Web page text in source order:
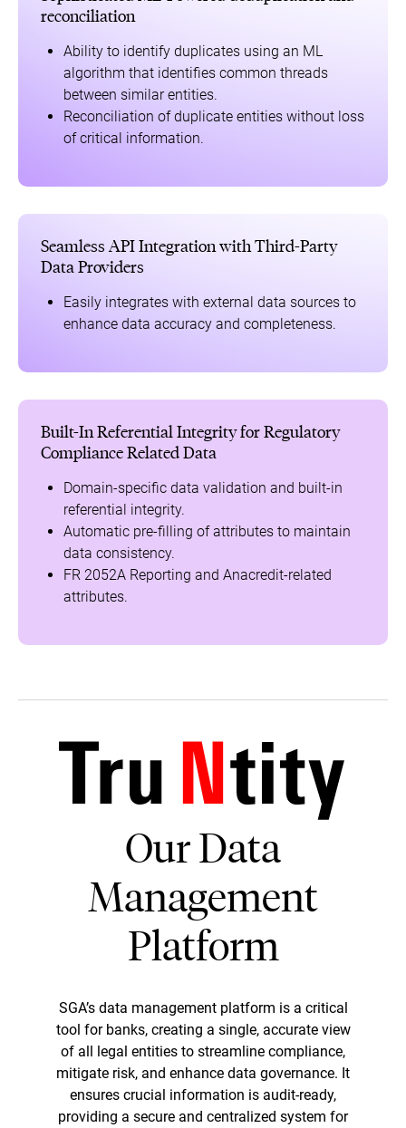
reconciliation
Ability to identify duplicates using an ML
algorithm that identifies common threads
between similar entities.
Reconciliation of duplicate entities without loss
of critical information.
Seamless API Integration with Third-Party
Data Providers
Easily integrates with external data sources to
enhance data accuracy and completeness.
Built-In Referential Integrity for Regulatory
Compliance Related Data
Domain-specific data validation and built-in
referential integrity.
Automatic pre-filling of attributes to maintain
data consistency.
FR 2052A Reporting and Anacredit-related
attributes.
Our Data
Management
Platform
SGA’s data management platform is a critical
tool for banks, creating a single, accurate view
of all legal entities to streamline compliance,
mitigate risk, and enhance data governance. It
ensures crucial information is audit-ready,
providing a secure and centralized system for